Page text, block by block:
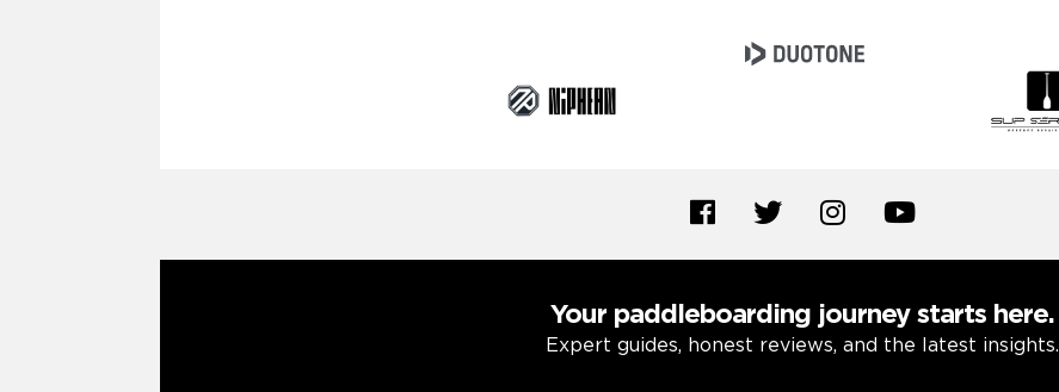
Your paddleboarding journey starts here.
Expert guides, honest reviews, and the latest insights.